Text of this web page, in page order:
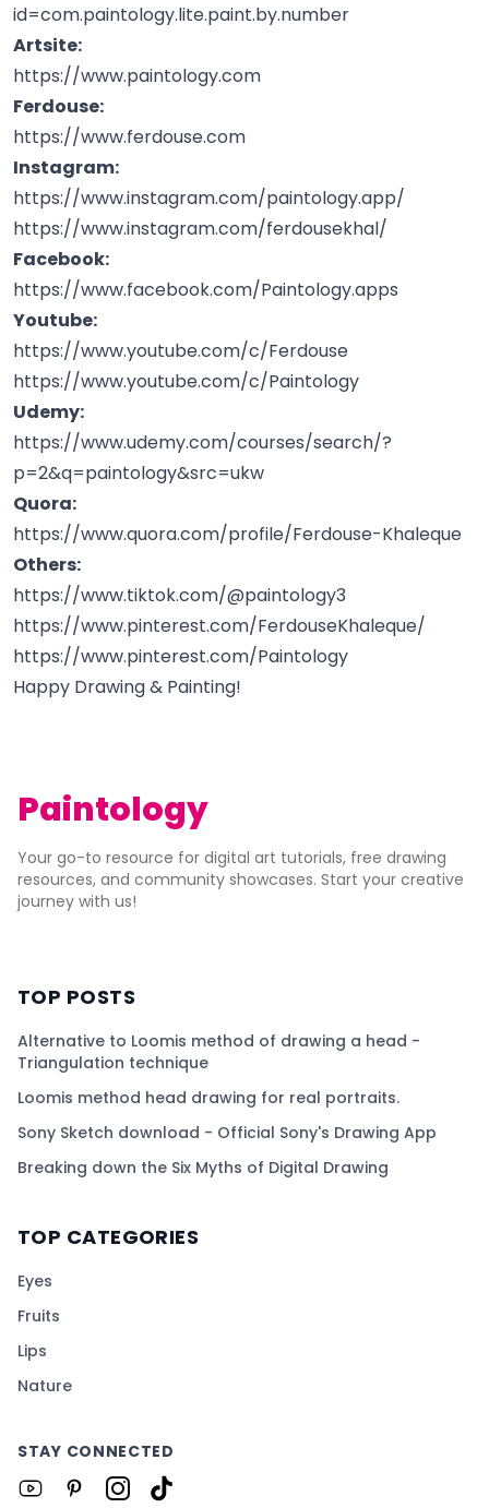
id=com.paintology.lite.paint.by.number
Artsite:
https://www.paintology.com
Ferdouse:
https://www.ferdouse.com
Instagram:
https://www.instagram.com/paintology.app/
https://www.instagram.com/ferdousekhal/
Facebook:
https://www.facebook.com/Paintology.apps
Youtube:
https://www.youtube.com/c/Ferdouse
https://www.youtube.com/c/Paintology
Udemy:
https://www.udemy.com/courses/search/?
p=2&q=paintology&src=ukw
Quora:
https://www.quora.com/profile/Ferdouse-Khaleque
Others:
https://www.tiktok.com/@paintology3
https://www.pinterest.com/FerdouseKhaleque/
https://www.pinterest.com/Paintology
Happy Drawing & Painting!
Paintology
Your go-to resource for digital art tutorials, free drawing
resources, and community showcases. Start your creative
journey with us!
TOP POSTS
Alternative to Loomis method of drawing a head -
Triangulation technique
Loomis method head drawing for real portraits.
Sony Sketch download - Official Sony's Drawing App
Breaking down the Six Myths of Digital Drawing
TOP CATEGORIES
Eyes
Fruits
Lips
Nature
STAY CONNECTED